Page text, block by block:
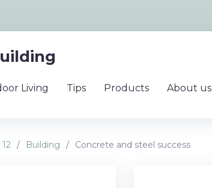
Living Tips Products About us
12 / Building / Concrete and steel success